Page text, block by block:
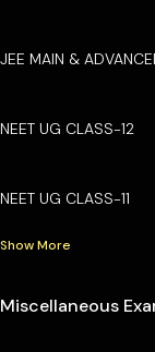
JEE MAIN &
NEET UG CLASS-12
NEET UG CLASS-11
Show More
Miscellaneous